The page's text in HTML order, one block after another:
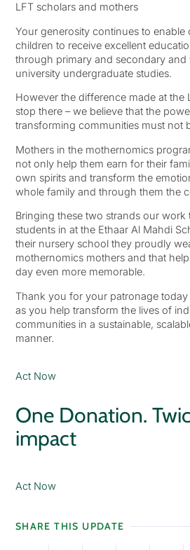
LFT scholars and mothers
Your generosity continues to
children to receive excellent
through primary and secondary and
university undergraduate studies.
However the difference made at the
stop there – we believe that the
transforming communities must not
Mothers in the mothernomics
not only help them earn for their
own spirits and transform the
whole family and through them the
Bringing these two strands our work
students in at the Ethaar Al Mahdi
their nursery school they proudly
mothernomics mothers and that
day even more memorable.
Thank you for your patronage
as you help transform the lives of
communities in a sustainable,
manner.
Act Now
One Donation.
impact
Act Now
SHARE THIS UPDATE